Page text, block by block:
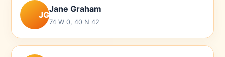
JG
Jane Graham
74 W 0, 40 N 42